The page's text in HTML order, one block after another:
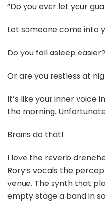
“Do you ever let your
Let someone come into
Do you fall asleep easier?
Or are you restless at
It’s like your inner voice
the morning.
Brains do that!
I love the reverb
Rory’s vocals the
venue. The synth that
empty stage a band in